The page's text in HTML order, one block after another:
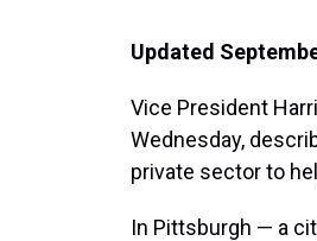
Updated
Vice President
Wednesday,
private sector to
In Pittsburgh — a